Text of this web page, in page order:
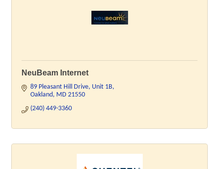
NeuBeam Internet
89 Pleasant Hill Drive Unit 1B
Oakland MD 21550
(240) 449-3360